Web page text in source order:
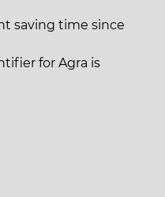
saving time since
for Agra is